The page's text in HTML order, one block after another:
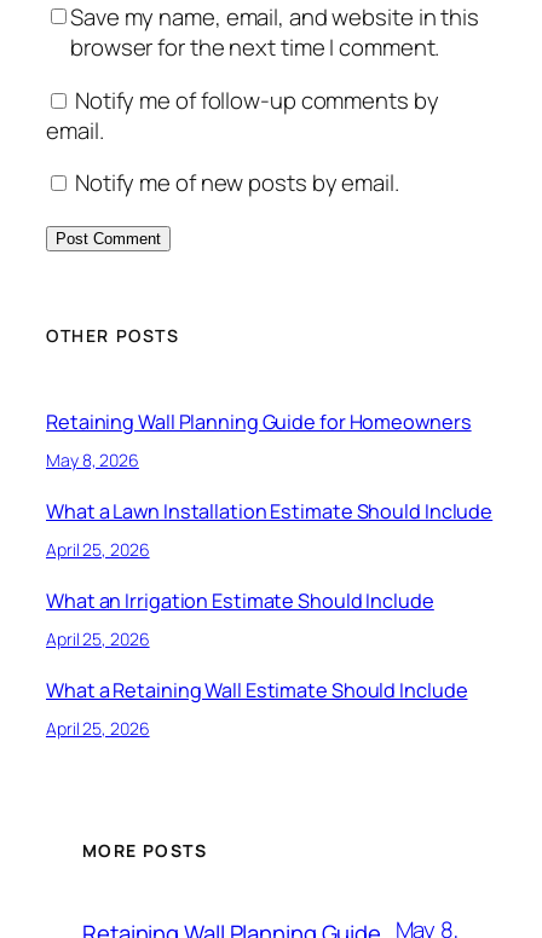
Save my name, email, and website in this
browser for the next time I comment.
Notify me of follow-up comments by
email.
Notify me of new posts by email.
OTHER POSTS
Retaining Wall Planning Guide for Homeowners
May 8, 2026
What a Lawn Installation Estimate Should Include
April 25, 2026
What an Irrigation Estimate Should Include
April 25, 2026
What a Retaining Wall Estimate Should Include
April 25, 2026
MORE POSTS
May 8,